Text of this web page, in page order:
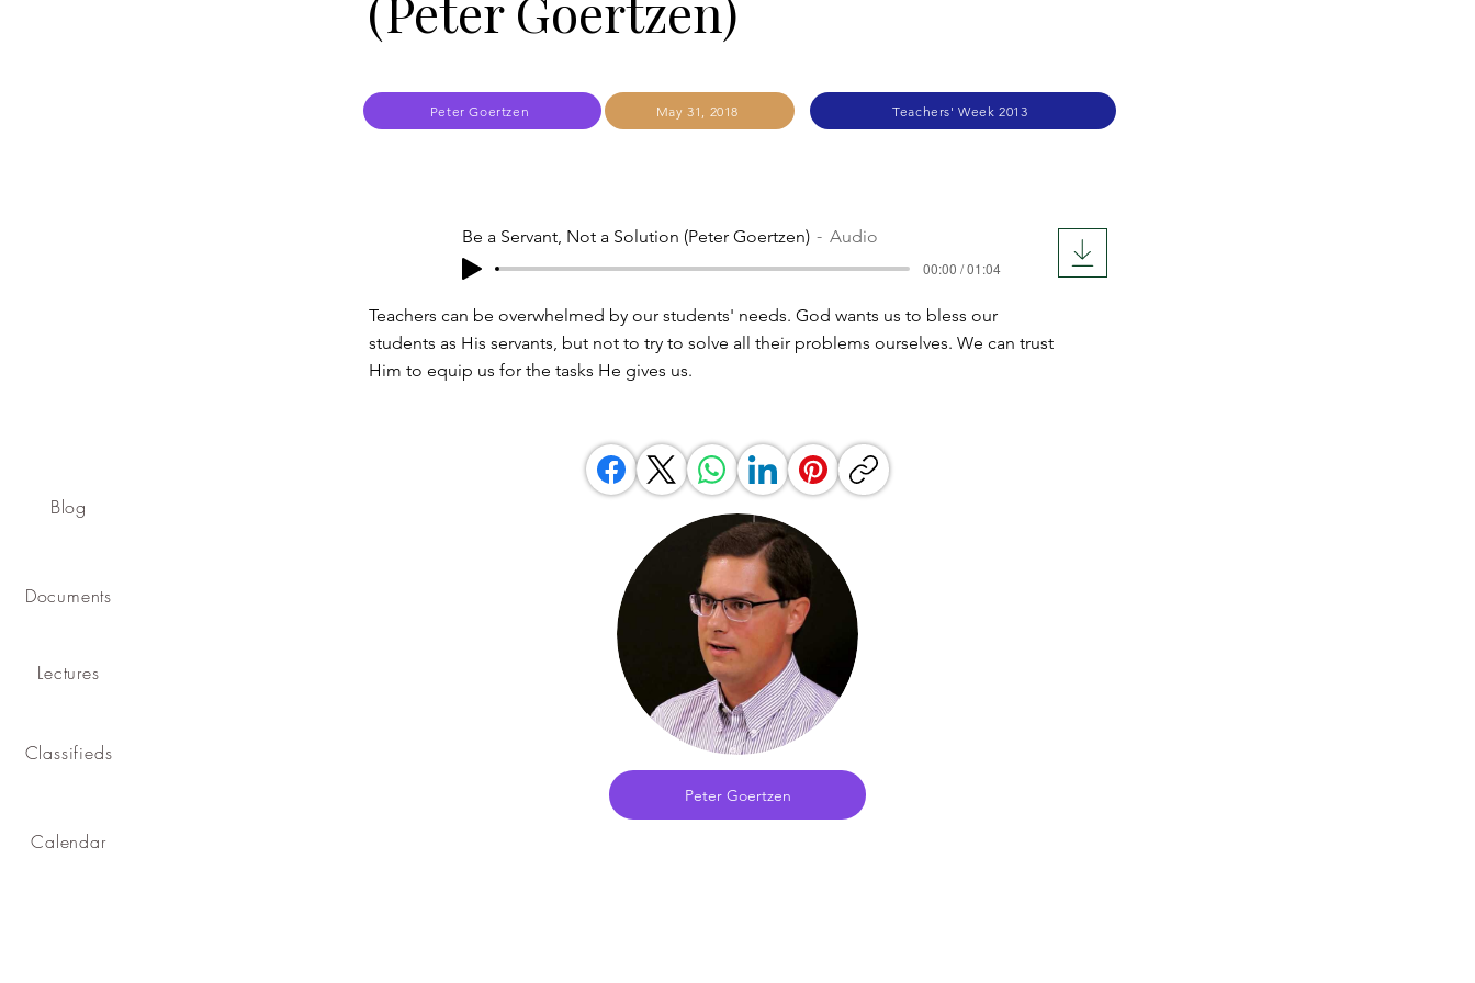
Blog
Documents
Lectures
Classifieds
Calendar
Peter Goertzen May 31, 2018 Teachers' Week 2013
Be a Servant, Not a Solution (Peter Goertzen) Audio
00:00 / 01:04
Teachers can be overwhelmed by our students' needs. God wants us to bless our
students as His servants, but not to try to solve all their problems ourselves. We can trust
Him to equip us for the tasks He gives us.
Peter Goertzen